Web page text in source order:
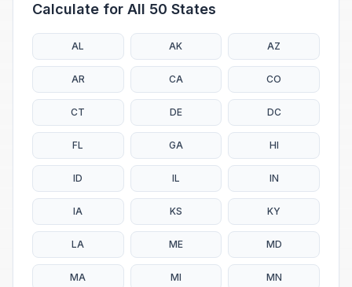
Calculate for All 50 States
AL AK AZ
AR CA CO
CT DE DC
FL GA HI
ID IL IN
IA KS KY
LA ME MD
MA MI MN